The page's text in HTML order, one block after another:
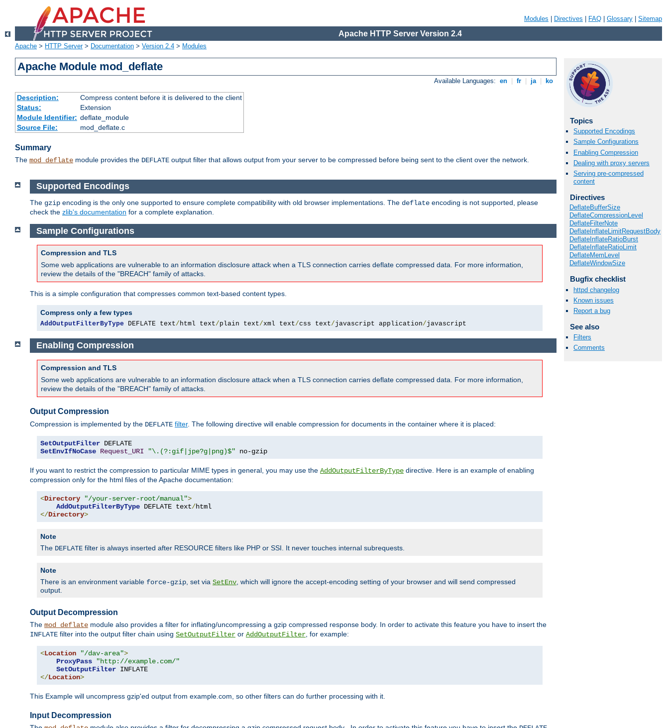
Modules Directives FAQ Glossary Sitemap
Apache HTTP Server Version 2.4
Apache > HTTP Server> Documentation > Version 2.4 > Modules
Apache Module mod_deflate
Available Languages: en fr ja ko
Description:
Compress content before it is delivered to the client
Status:
Extension
Module Identifier: deflate_module
Source File:
mod_deflate.c
Summary
The mod_deflate module provides the DEFLATE output filter that allows output from your server to be compressed before being sent to the client over the network.
Topics
Supported Encodings
Sample Configurations
Enabling Compression
Dealing with proxy servers
Serving pre-compressed
content
Directives
DeflateBufferSize
DeflateCompressionLevel
DeflateFilterNote
DeflateInflateLimitRequestBody
DeflateInflateRatioBurst
DeflateInflateRatioLimit
DeflateMemLevel
DeflateWindowSize
Bugfix checklist
httpd changelog
Known issues
Report a bug
See also
Filters
Comments
Supported Encodings
The gzip encoding is the only one supported to ensure complete compatibility with old browser implementations. The deflate encoding is not supported, please
check the zlib's documentation for a complete explanation.
Sample Configurations
Compression and TLS
Some web applications are vulnerable to an information disclosure attack when a TLS connection carries deflate compressed data. For more information,
review the details of the "BREACH" family of attacks.
This is a simple configuration that compresses common text-based content types.
Compress only a few types
AddOutputFilterByType DEFLATE text/html text/plain text/xml text/css text/javascript application/javascript
Enabling Compression
Compression and TLS
Some web applications are vulnerable to an information disclosure attack when a TLS connection carries deflate compressed data. For more information,
review the details of the "BREACH" family of attacks.
Output Compression
Compression is implemented by the DEFLATE filter. The following directive will enable compression for documents in the container where it is placed:
SetOutputFilter
SetEnvIfNoCase Request_URI "\.(?:gif|jpe?g|png)$" no-gzip
If you want to restrict the compression to particular MIME types in general, you may use the AddOutputFilterByType directive. Here is an example of enabling
compression only for the html files of the Apache documentation:
<Directory "/your-server-root/manual">
AddOutputFilterByType DEFLATE text/
</Directory>
Note
The DEFLATE filter is always inserted after RESOURCE filters like PHP or SSI. It never touches internal subrequests.
Note
There is an environment variable force-gzip , set via SetEnv , which will ignore the accept-encoding setting of your browser and will send compressed
output.
Output Decompression
The mod_deflate module also provides a filter for inflating/uncompressing a gzip compressed response body. In order to activate this feature you have to insert the
INFLATE filter into the output filter chain using SetOutputFilter or AddOutputFilter , for example:
<Location "/dav-area">
ProxyPass
"http://example.com/"
SetOutputFilter
</Location>
This Example will uncompress gzip'ed output from example.com, so other filters can do further processing with it.
Input Decompression